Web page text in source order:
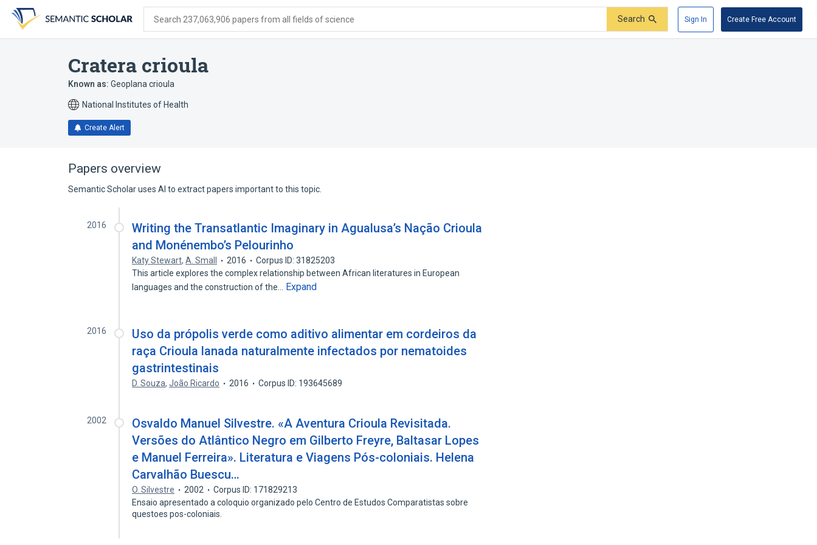
search
form
content
account
menu
Search 237,063,906 papers from all fields of science Search Sign In Create Free Account
Cratera crioula
Known as: Geoplana crioula
National Institutes of Health
Create Alert
Papers overview
Semantic Scholar uses AI to extract papers important to this topic.
2016
Writing the Transatlantic Imaginary in Agualusa’s Nação Crioula
and Monénembo’s Pelourinho
Katy Stewart,A. Small 2016
Corpus ID: 31825203
This article explores the complex relationship between African literatures in European
languages and the construction of the…
Expand
2016
Uso da própolis verde como aditivo alimentar em cordeiros da
raça Crioula lanada naturalmente infectados por nematoides
gastrintestinais
D. Souza,João Ricardo 2016 Corpus ID: 193645689
2002
Osvaldo Manuel Silvestre. «A Aventura Crioula Revisitada.
Versões do Atlântico Negro em Gilberto Freyre, Baltasar Lopes
e Manuel Ferreira». Literatura e Viagens Pós-coloniais. Helena
Carvalhão Buescu…
O. Silvestre 2002
Corpus ID: 171829213
Ensaio apresentado a coloquio organizado pelo Centro de Estudos Comparatistas sobre
questoes pos-coloniais.